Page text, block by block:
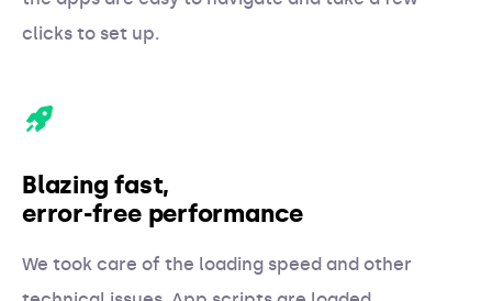
clicks to set up.
Blazing fast,
error-free performance
We took care of the loading speed and other